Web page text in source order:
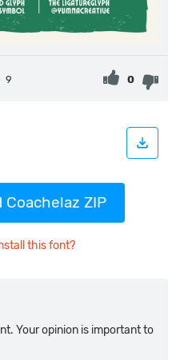
9 0
Coachelaz ZIP
this font?
Your opinion is important to